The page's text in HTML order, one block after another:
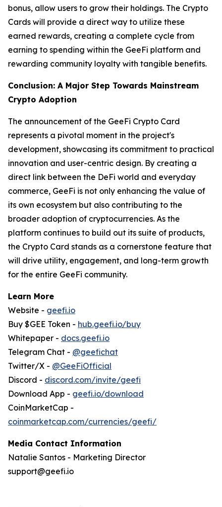
bonus, allow users to grow their holdings. The Crypto
Cards will provide a direct way to utilize these
earned rewards, creating a complete cycle from
earning to spending within the GeeFi platform and
rewarding community loyalty with tangible benefits.
Conclusion: A Major Step Towards Mainstream
Crypto Adoption
The announcement of the GeeFi Crypto Card
represents a pivotal moment in the project's
development, showcasing its commitment to practical
innovation and user-centric design. By creating a
direct link between the DeFi world and everyday
commerce, GeeFi is not only enhancing the value of
its own ecosystem but also contributing to the
broader adoption of cryptocurrencies. As the
platform continues to build out its suite of products,
the Crypto Card stands as a cornerstone feature that
will drive utility, engagement, and long-term growth
for the entire GeeFi community.
Learn More
Website - geefi.io
Buy $GEE Token - hub.geefi.io/buy
Whitepaper - docs.geefi.io
Telegram Chat - @geefichat
Twitter/X - @GeeFiOfficial
Discord - discord.com/invite/geefi
Download App - geefi.io/download
CoinMarketCap -
coinmarketcap.com/currencies/geefi/
Media Contact Information
Natalie Santos - Marketing Director
support@geefi.io